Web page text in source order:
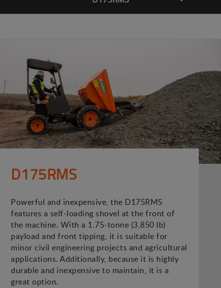
D175RMS
Powerful and inexpensive, the D175RMS
features a self-loading shovel at the front of
the machine. With a 1.75-tonne (3,850 lb)
payload and front tipping, it is suitable for
minor civil engineering projects and agricultural
applications. Additionally, because it is highly
durable and inexpensive to maintain, it is a
great option.